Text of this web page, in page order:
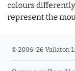
colours
represent the
© 2006-26 Vallaton